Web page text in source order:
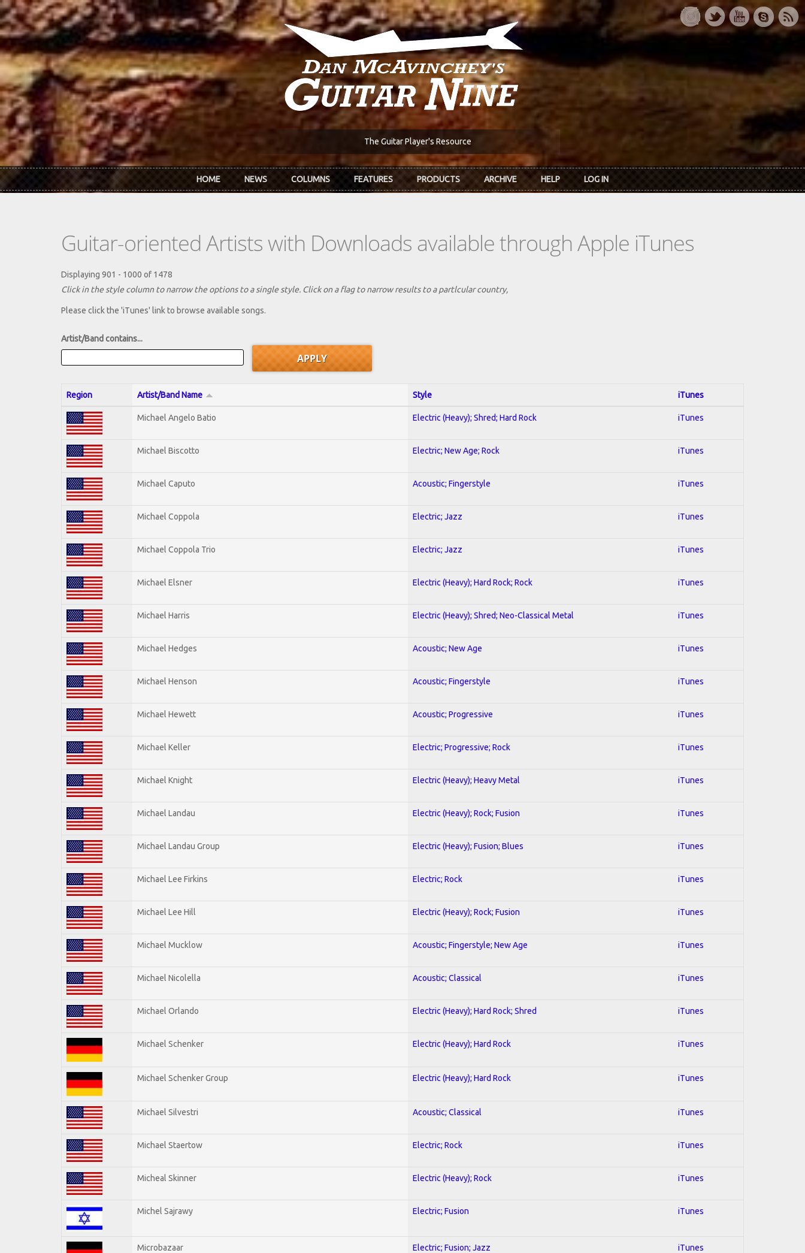
Skip to main content
The Guitar Player's Resource
HOME NEWS COLUMNS FEATURES PRODUCTS ARCHIVE HELP LOG IN
Guitar-oriented Artists with Downloads available through Apple iTunes
Displaying 901 - 1000 of 1478
Click in the style column to narrow the options to a single style. Click on a flag to narrow results to a partlcular country,
Please click the 'iTunes' link to browse available songs.
Artist/Band contains...
Region Artist/Band Name Style iTunes
Michael Angelo Batio Electric (Heavy); Shred; Hard Rock iTunes
Michael Biscotto Electric; New Age; Rock iTunes
Michael Caputo Acoustic; Fingerstyle iTunes
Michael Coppola Electric; Jazz iTunes
Michael Coppola Trio Electric; Jazz iTunes
Michael Elsner Electric (Heavy); Hard Rock; Rock iTunes
Michael Harris Electric (Heavy); Shred; Neo-Classical Metal iTunes
Michael Hedges Acoustic; New Age iTunes
Michael Henson Acoustic; Fingerstyle iTunes
Michael Hewett Acoustic; Progressive iTunes
Michael Keller Electric; Progressive; Rock iTunes
Michael Knight Electric (Heavy); Heavy Metal iTunes
Michael Landau Electric (Heavy); Rock; Fusion iTunes
Michael Landau Group Electric (Heavy); Fusion; Blues iTunes
Michael Lee Firkins Electric; Rock iTunes
Michael Lee Hill Electric (Heavy); Rock; Fusion iTunes
Michael Mucklow Acoustic; Fingerstyle; New Age iTunes
Michael Nicolella Acoustic; Classical iTunes
Michael Orlando Electric (Heavy); Hard Rock; Shred iTunes
Michael Schenker Electric (Heavy); Hard Rock iTunes
Michael Schenker Group Electric (Heavy); Hard Rock iTunes
Michael Silvestri Acoustic; Classical iTunes
Michael Staertow Electric; Rock iTunes
Micheal Skinner Electric (Heavy); Rock iTunes
Michel Sajrawy Electric; Fusion iTunes
Microbazaar Electric; Fusion; Jazz iTunes